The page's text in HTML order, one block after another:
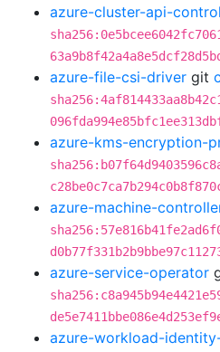
azure-cluster-api-
azure-file-csi-driver git
azure-kms-encryption-
azure-machine-
azure-service-operator
azure-workload-